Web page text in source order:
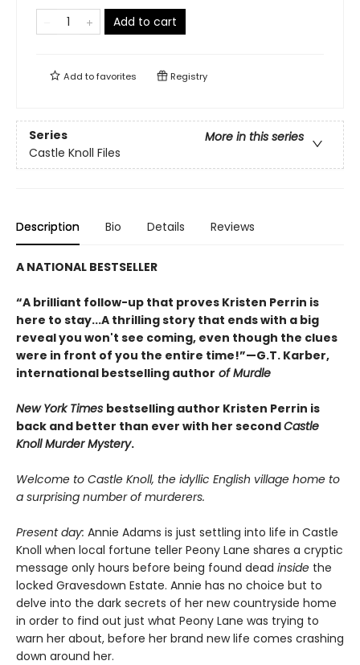
Add to cart
Add tofavorites Registry
Series
More in this series
Castle Knoll Files
Description Bio Details Reviews
A NATIONAL BESTSELLER
“A brilliant follow-up that proves Kristen Perrin is
here to stay...A thrilling story that ends with a big
reveal you won't see coming, even though the clues
were in front of you the entire time!”—G.T. Karber,
international bestselling author of Murdle
New York Times bestselling author Kristen Perrin is
back and better than ever with her secondCastle
Knoll Murder Mystery.
Welcome to Castle Knoll, the idyllic English village home to
a surprising number of murderers.
Present day: Annie Adams is just settling into life in Castle
Knoll when local fortune teller Peony Lane shares a cryptic
message only hours before being found dead inside the
locked Gravesdown Estate. Annie has no choice but to
delve into the dark secrets of her new countryside home
in order to find out just what Peony Lane was trying to
warn her about, before her brand new life comes crashing
down around her.